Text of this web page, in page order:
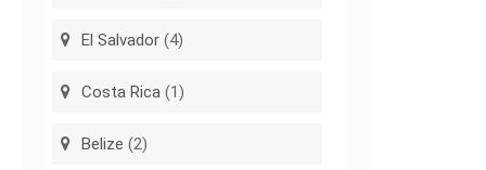
El Salvador (4)
Costa Rica (1)
Belize (2)